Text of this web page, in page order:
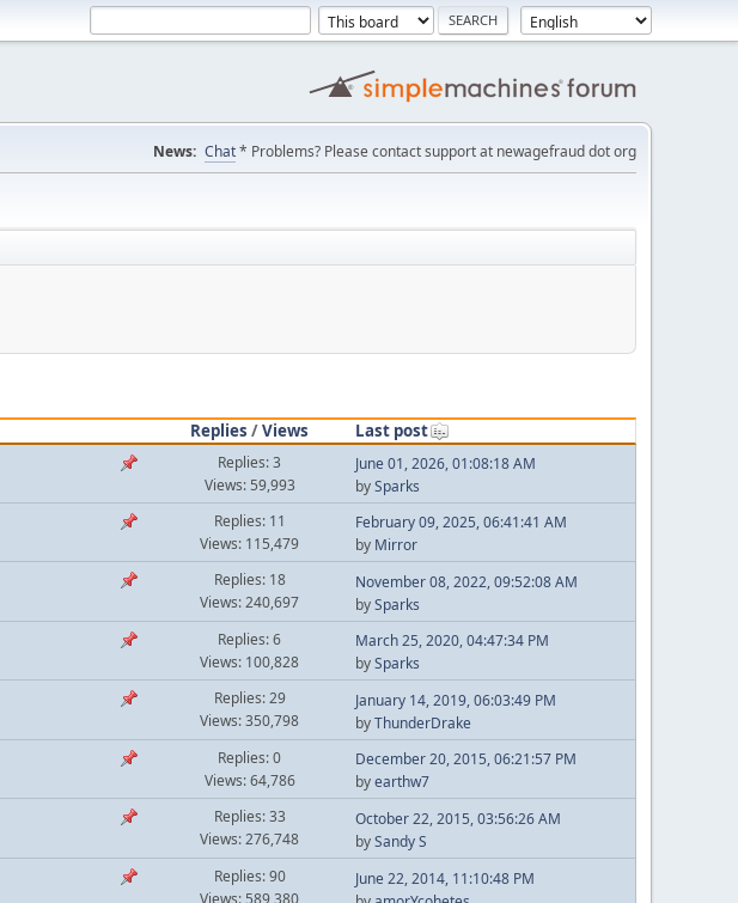
News: Chat* Problems? Please contact support at newagefraud dot org
Replies /Views
Last post
Replies: 3
Views: 59,993
June 01, 2026, 01:08:18 AM
bySparks
Replies: 11
Views: 115,479
February 09, 2025, 06:41:41 AM
by Mirror
Replies: 18
Views: 240,697
November 08, 2022, 09:52:08 AM
bySparks
Replies: 6
Views: 100,828
March 25, 2020, 04:47:34 PM
bySparks
Replies: 29
Views: 350,798
January 14, 2019, 06:03:49 PM
byThunderDrake
Replies: 0
Views: 64,786
December 20, 2015, 06:21:57 PM
byearthw7
Replies: 33
Views: 276,748
October 22, 2015, 03:56:26 AM
bySandy S
Replies: 90
Views: 589,380
June 22, 2014, 11:10:48 PM